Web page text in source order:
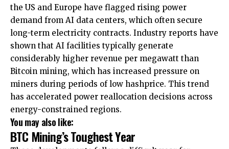
the US and Europe have flagged rising power
demand from AI data centers, which often secure
long-term electricity contracts. Industry reports have
shown that AI facilities typically generate
considerably higher revenue per megawatt than
Bitcoin mining, which has increased pressure on
miners during periods of low hashprice. This trend
has accelerated power reallocation decisions across
energy-constrained regions.
You may also like:
BTC Mining’s Toughest Year